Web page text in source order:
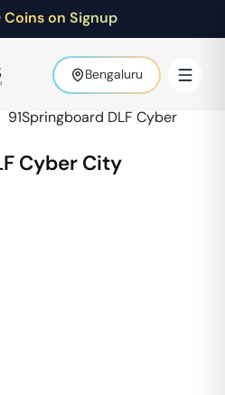
Coins on Signup
Bengaluru
91Springboard DLF Cyber
Cyber City